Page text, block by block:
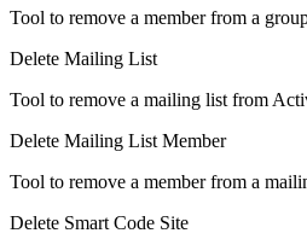
Tool to remove a member from a
Delete Mailing List
Tool to remove a mailing list from
Delete Mailing List Member
Tool to remove a member from a
Delete Smart Code Site